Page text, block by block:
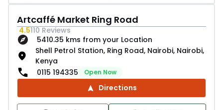
Artcaffé Market Ring Road
4.5110 Reviews
5410.35 kms from your Location
Shell Petrol Station, Ring Road, Nairobi, Nairobi,
Kenya
0115 194335
Open Now
Directions